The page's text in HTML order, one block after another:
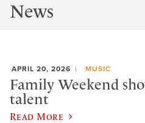
News
APRIL 20, 2026 MUSIC
Family Weekend
talent
Read More